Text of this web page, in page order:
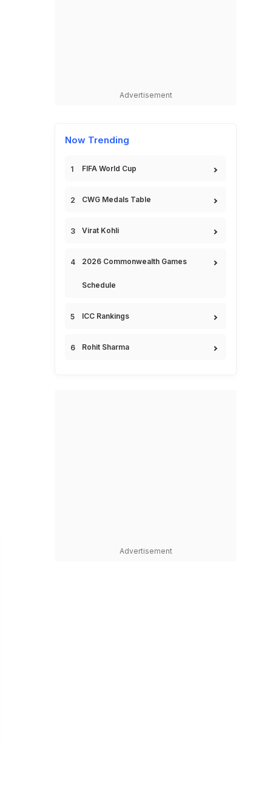
Advertisement
Now Trending
FIFA World Cup
CWG Medals Table
Virat Kohli
2026 Commonwealth Games
Schedule
ICC Rankings
Rohit Sharma
Advertisement